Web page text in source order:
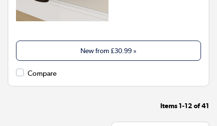
New from £30.99 »
Compare
Items 1-12of41